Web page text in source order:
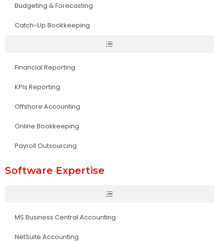
Budgeting & Forecasting
Catch-Up Bookkeeping
Financial Reporting
KPIs Reporting
Offshore Accounting
Online Bookkeeping
Payroll Outsourcing
Software Expertise
MS Business Central Accounting
NetSuite Accounting